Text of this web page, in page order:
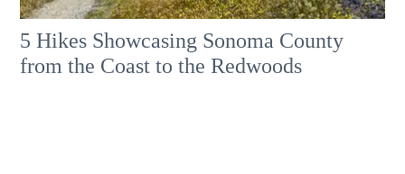
5 Hikes Showcasing Sonoma County
from the Coast to the Redwoods